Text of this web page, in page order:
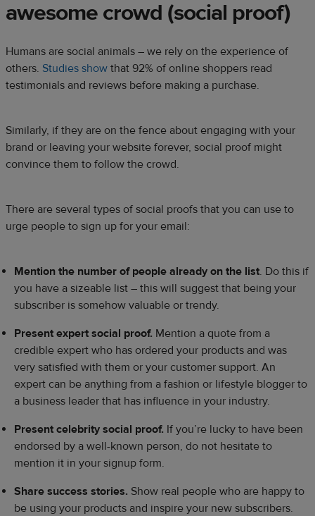
awesome crowd (social proof)
Humans are social animals – we rely on the experience of
others. Studies show that 92% of online shoppers read
testimonials and reviews before making a purchase.
Similarly, if they are on the fence about engaging with your
brand or leaving your website forever, social proof might
convince them to follow the crowd.
There are several types of social proofs that you can use to
urge people to sign up for your email:
Mention the number of people already on the list. Do this if
you have a sizeable list – this will suggest that being your
subscriber is somehow valuable or trendy.
Present expert social proof. Mention a quote from a
credible expert who has ordered your products and was
very satisfied with them or your customer support. An
expert can be anything from a fashion or lifestyle blogger to
a business leader that has influence in your industry.
Present celebrity social proof. If you’re lucky to have been
endorsed by a well-known person, do not hesitate to
mention it in your signup form.
Share success stories. Show real people who are happy to
be using your products and inspire your new subscribers.